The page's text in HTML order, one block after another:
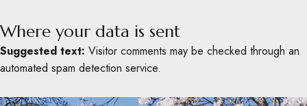
Where your data is sent
Suggested text: Visitor comments may be checked through an
automated spam detection service.